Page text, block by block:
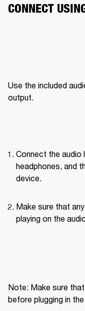
CONNECT
Use the included
output.
Connect the audio
headphones, and
device.
Make sure that
playing on the
Note: Make sure
before plugging in